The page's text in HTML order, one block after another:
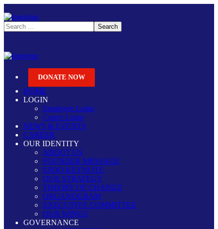
DONATE NOW
HOME
LOGIN
Employee Login
Career Login
NEWS & EVENTS
CAREER
OUR IDENTITY
ABOUT US
FOUNDER MESSAGE
ESDO KEYNOTE
OUR STRATEGY
THEORY OF CHANGE
ORGANOGRAM
EXECUTIVE COMMITTEE
OUR WINGS
GOVERNANCE